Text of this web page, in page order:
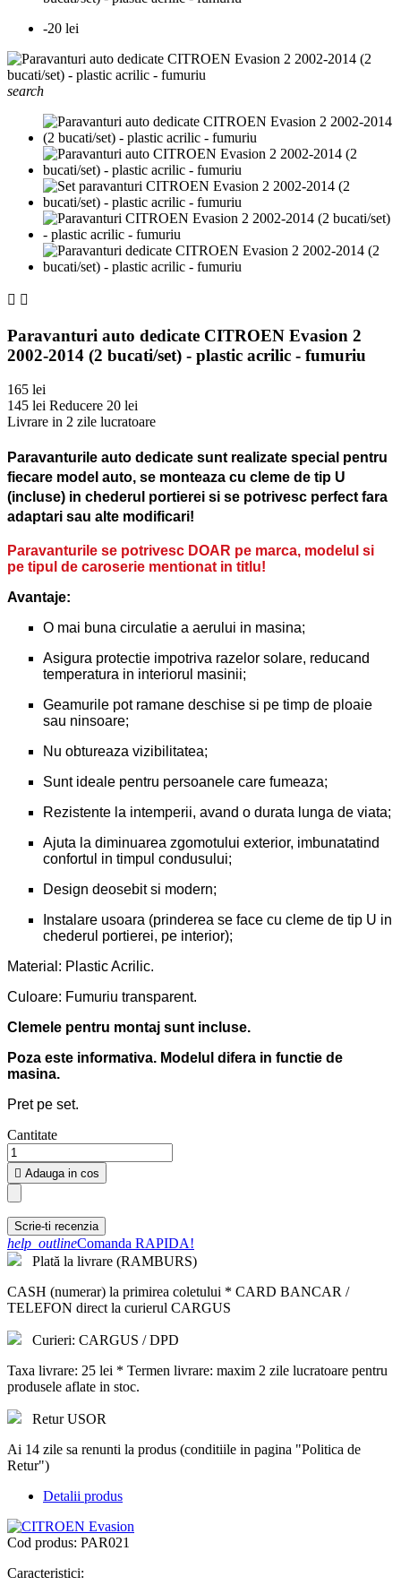
-20 lei
search
 
Paravanturi auto dedicate CITROEN Evasion 2
2002-2014 (2 bucati/set) - plastic acrilic - fumuriu
165 lei
145 lei Reducere 20 lei
Livrare in 2 zile lucratoare
Paravanturile auto dedicate sunt realizate special pentru
fiecare model auto, se monteaza cu cleme de tip U
(incluse) in chederul portierei si se potrivesc perfect fara
adaptari sau alte modificari!
Paravanturile se potrivesc DOAR pe marca, modelul si
pe tipul de caroserie mentionat in titlu!
Avantaje:
O mai buna circulatie a aerului in masina;
Asigura protectie impotriva razelor solare, reducand
temperatura in interiorul masinii;
Geamurile pot ramane deschise si pe timp de ploaie
sau ninsoare;
Nu obtureaza vizibilitatea;
Sunt ideale pentru persoanele care fumeaza;
Rezistente la intemperii, avand o durata lunga de viata;
Ajuta la diminuarea zgomotului exterior, imbunatatind
confortul in timpul condusului;
Design deosebit si modern;
Instalare usoara (prinderea se face cu cleme de tip U in
chederul portierei, pe interior);
Material: Plastic Acrilic.
Culoare: Fumuriu transparent.
Clemele pentru montaj sunt incluse.
Poza este informativa. Modelul difera in functie de
masina.
Pret pe set.
Cantitate
 Adauga in cos
Scrie-ti recenzia
help_outlineComanda RAPIDA!
Plată la livrare (RAMBURS)
CASH (numerar) la primirea coletului * CARD BANCAR /
TELEFON direct la curierul CARGUS
Curieri: CARGUS / DPD
Taxa livrare: 25 lei * Termen livrare: maxim 2 zile lucratoare pentru
produsele aflate in stoc.
Retur USOR
Ai 14 zile sa renunti la produs (conditiile in pagina "Politica de
Retur")
Detalii produs
Cod produs: PAR021
Caracteristici: